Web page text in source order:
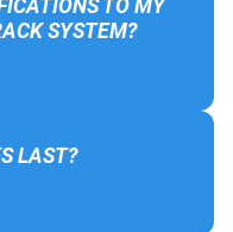
TO MY
SYSTEM?
LAST?